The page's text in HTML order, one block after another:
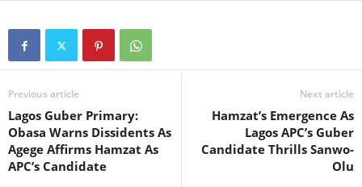
Previous article
Lagos Guber Primary:
Obasa Warns Dissidents As
Agege Affirms Hamzat As
APC’s Candidate
Next article
Hamzat’s Emergence As
Lagos APC’s Guber
Candidate Thrills Sanwo-
Olu